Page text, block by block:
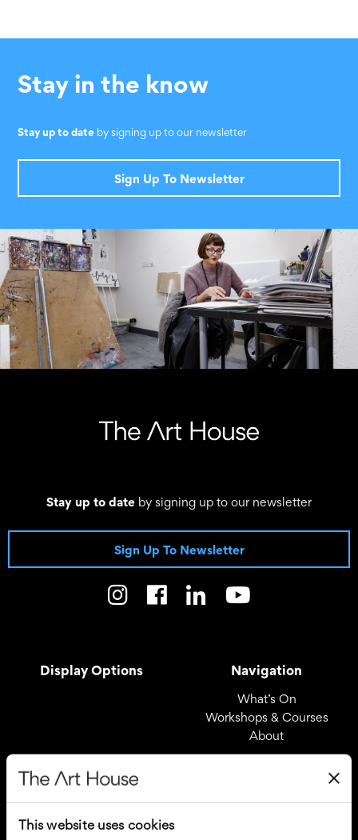
This website uses cookies
Stay in the know
Stay up to date by signing up to our newsletter
Sign Up To Newsletter
Stay up to date by signing up to our newsletter
Sign Up To Newsletter
Display Options Navigation
What’s On
Workshops & Courses
About
Registered Office
Drury Lane